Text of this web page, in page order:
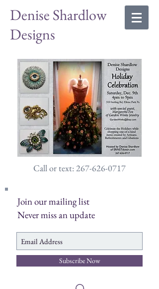
Denise Shardlow
Designs
Call or text: 267-626-0717
Join our mailing list
Never miss an update
Subscribe Now